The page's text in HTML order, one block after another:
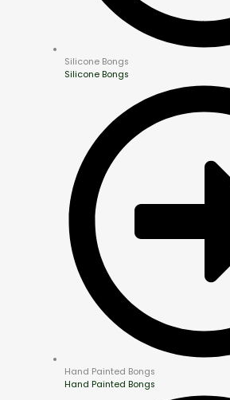
Silicone Bongs
Silicone Bongs
Hand Painted Bongs
Hand Painted Bongs